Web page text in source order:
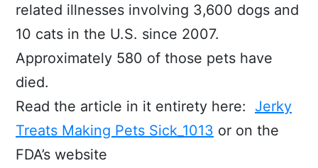
related illnesses involving 3,600 dogs and
10 cats in the U.S. since 2007.
Approximately 580 of those pets have
died.
Read the article in it entirety here: Jerky
Treats Making Pets Sick_1013 or on the
FDA’s website